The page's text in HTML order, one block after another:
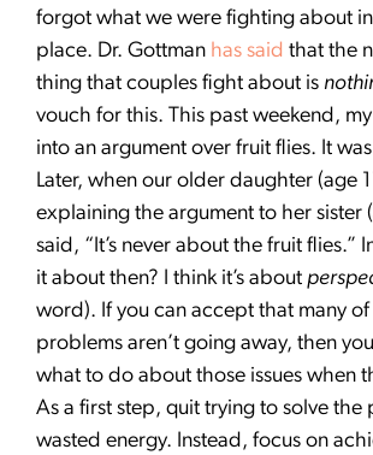
forgot what we were fighting about
place. Dr. Gottman has said that the
thing that couples fight about is
vouch for this. This past weekend,
into an argument over fruit flies. It
Later, when our older daughter (age
explaining the argument to her sister
said, “It’s never about the fruit flies.”
it about then? I think it’s about
word). If you can accept that many
problems aren’t going away, then
what to do about those issues when
As a first step, quit trying to solve the
wasted energy. Instead, focus on